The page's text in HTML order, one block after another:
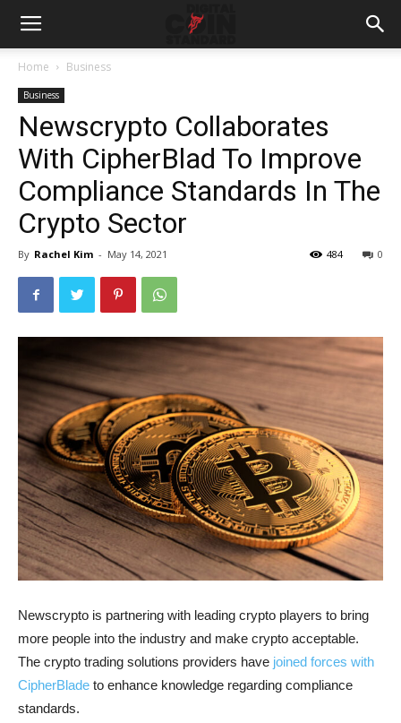
Home Business
Business
Newscrypto Collaborates
With CipherBlad To Improve
Compliance Standards In The
Crypto Sector
By Rachel Kim - May 14, 2021 0
484
Newscrypto is partnering with leading crypto players to bring
more people into the industry and make crypto acceptable.
The crypto trading solutions providers have joined forces with
CipherBlade to enhance knowledge regarding compliance
standards.